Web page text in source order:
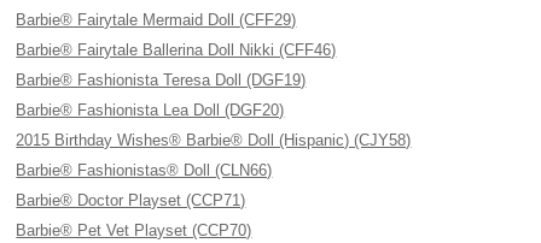
Barbie® Fairytale Mermaid Doll (CFF29)
Barbie® Fairytale Ballerina Doll Nikki (CFF46)
Barbie® Fashionista Teresa Doll (DGF19)
Barbie® Fashionista Lea Doll (DGF20)
2015 Birthday Wishes® Barbie® Doll (Hispanic) (CJY58)
Barbie® Fashionistas® Doll (CLN66)
Barbie® Doctor Playset (CCP71)
Barbie® Pet Vet Playset (CCP70)